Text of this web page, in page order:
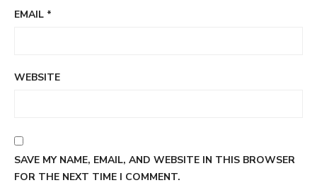
EMAIL *
WEBSITE
SAVE MY NAME, EMAIL, AND WEBSITE IN THIS BROWSER
FOR THE NEXT TIME I COMMENT.